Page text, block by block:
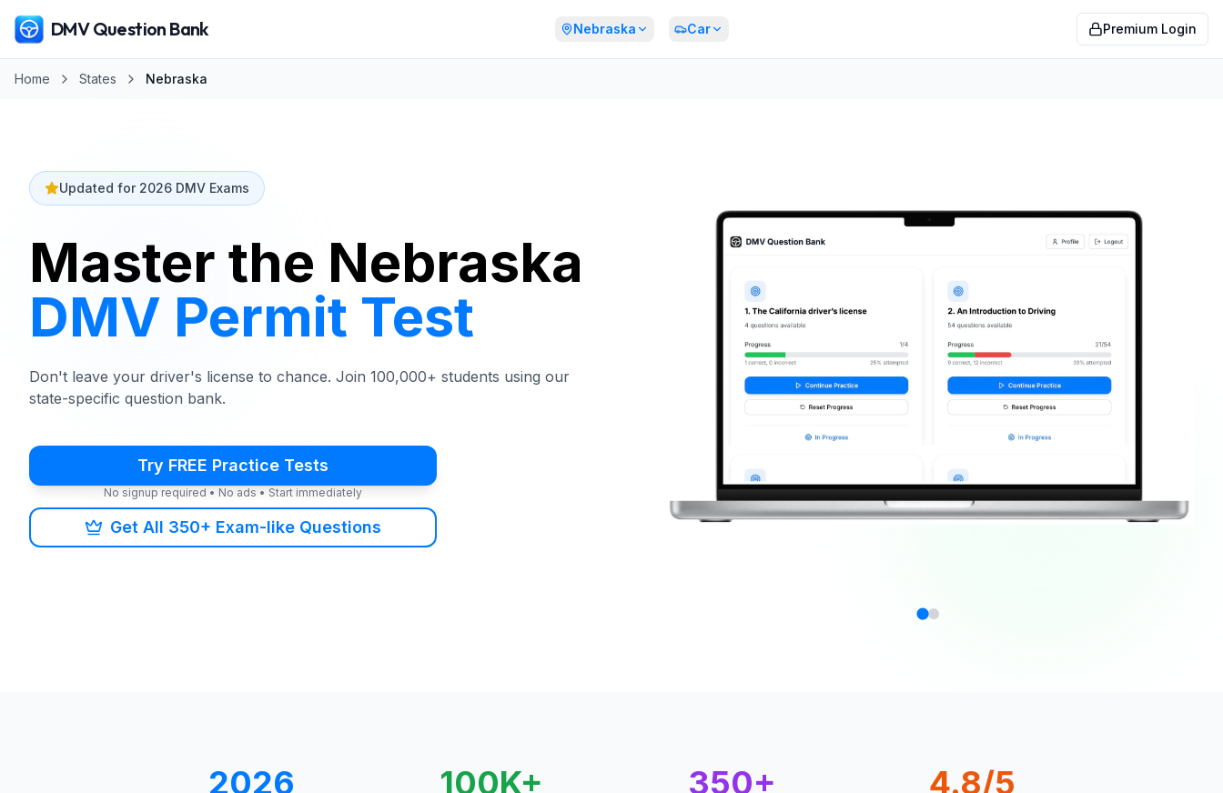
DMV Question Bank Nebraska Car Premium Login
Home States Nebraska
Updated for 2026 DMV Exams
Master the Nebraska
DMV Permit Test
Don't leave your driver's license to chance. Join 100,000+ students using our
state-specific question bank.
Try FREE Practice Tests
No signup required • No ads • Start immediately
Get All 350+ Exam-like Questions
2026 100K+ 350+ 4.8/5